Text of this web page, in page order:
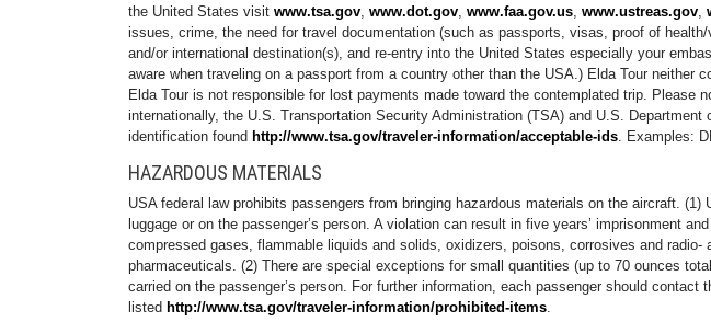
the United States visit www.tsa.gov, www.dot.gov, www.faa.gov.us, www.ustreas.gov,
issues, crime, the need for travel documentation (such as passports, visas, proof of
and/or international destination(s), and re-entry into the United States especially your
aware when traveling on a passport from a country other than the USA.) Elda Tour
Elda Tour is not responsible for lost payments made toward the contemplated trip.
internationally, the U.S. Transportation Security Administration (TSA) and U.S.
identification found http://www.tsa.gov/traveler-information/acceptable-ids. Examples:
HAZARDOUS MATERIALS
USA federal law prohibits passengers from bringing hazardous materials on the aircraft.
luggage or on the passenger’s person. A violation can result in five years’ imprisonment
compressed gases, flammable liquids and solids, oxidizers, poisons, corrosives and
pharmaceuticals. (2) There are special exceptions for small quantities (up to 70 ounces
carried on the passenger’s person. For further information, each passenger should
listed http://www.tsa.gov/traveler-information/prohibited-items.